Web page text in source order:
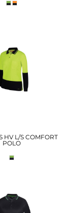
HV L/S COMFORT
POLO